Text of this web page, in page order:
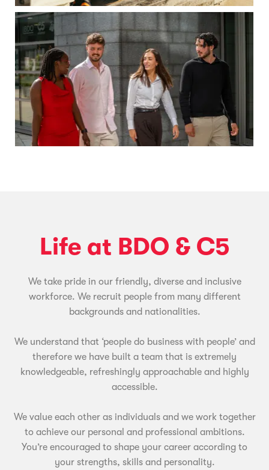
Life at BDO & C5
We take pride in our friendly, diverse and inclusive
workforce. We recruit people from many different
backgrounds and nationalities.
We understand that ‘people do business with people’ and
therefore we have built a team that is extremely
knowledgeable, refreshingly approachable and highly
accessible.
We value each other as individuals and we work together
to achieve our personal and professional ambitions.
You’re encouraged to shape your career according to
your strengths, skills and personality.